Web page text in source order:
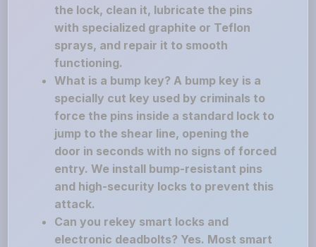
the lock, clean it, lubricate the pins
with specialized graphite or Teflon
sprays, and repair it to smooth
functioning.
What is a bump key? A bump key is a
specially cut key used by criminals to
force the pins inside a standard lock to
jump to the shear line, opening the
door in seconds with no signs of forced
entry. We install bump-resistant pins
and high-security locks to prevent this
attack.
Can you rekey smart locks and
electronic deadbolts? Yes. Most smart